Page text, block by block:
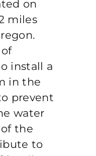
on
miles
install a
in the
prevent
water
the
to